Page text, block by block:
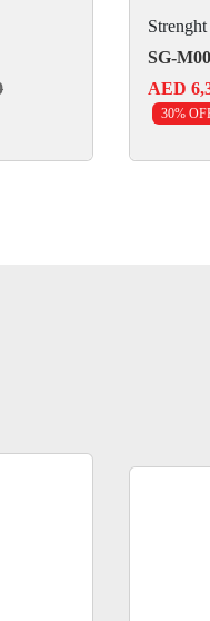
SG-
AED
30%